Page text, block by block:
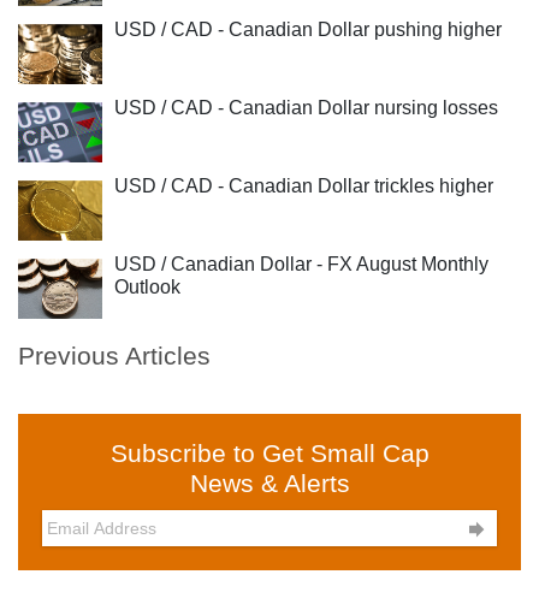
USD / CAD - Canadian Dollar pushing higher
USD / CAD - Canadian Dollar nursing losses
USD / CAD - Canadian Dollar trickles higher
USD / Canadian Dollar - FX August Monthly
Outlook
Previous Articles
Subscribe to Get Small Cap
News & Alerts
